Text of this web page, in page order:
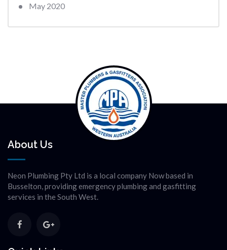
May 2020
About Us
Neon Plumbing Pty Ltd is a local company Now based in
Busselton, providing emergency plumbing and gasfitting
services in the South West.